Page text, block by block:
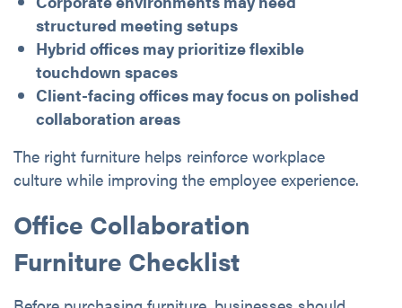
structured meeting setups
Hybrid offices may prioritize flexible
touchdown spaces
Client-facing offices may focus on polished
collaboration areas
The right furniture helps reinforce workplace
culture while improving the employee experience.
Office Collaboration
Furniture Checklist